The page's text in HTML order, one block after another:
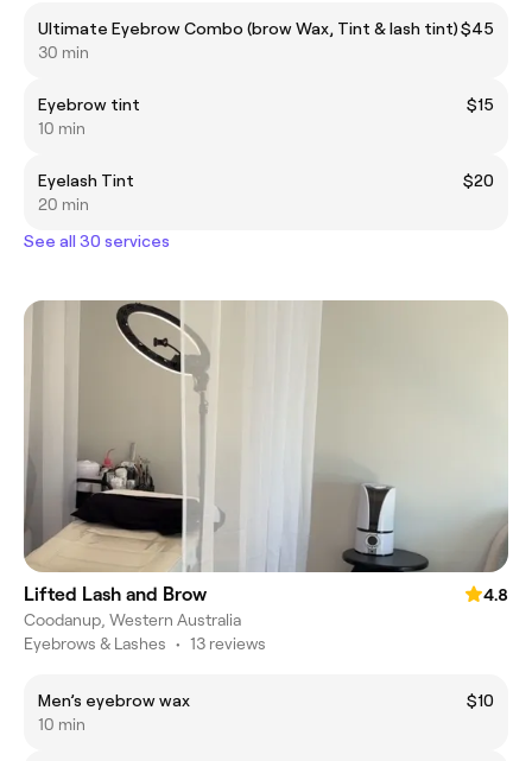
Ultimate Eyebrow Combo (brow Wax, Tint & lash tint)$45
30 min
Eyebrow tint
$15
10 min
Eyelash Tint
$20
20 min
See all 30 services
Lifted Lash and Brow
4.8
Coodanup, Western Australia
Eyebrows & Lashes • 13 reviews
Men’s eyebrow wax
$10
10 min